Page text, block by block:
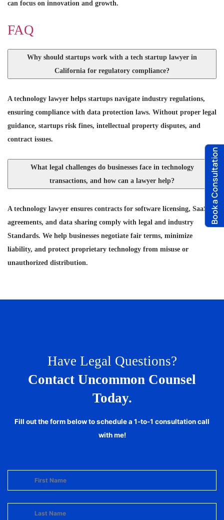
Book a Consultation
can focus on innovation and growth.
FAQ
Why should startups work with a tech startup lawyer in
California for regulatory compliance?
A technology lawyer helps startups navigate industry regulations,
ensuring compliance with data protection laws. Without proper legal
guidance, startups risk fines, intellectual property disputes, and
contract issues.
What legal challenges do businesses face in technology
transactions, and how can a lawyer help?
A technology lawyer ensures contracts for software licensing, SaaS
agreements, and data sharing comply with legal and industry
Standards. We help businesses negotiate fair terms, minimize
liability, and protect proprietary technology from misuse or
unauthorized distribution.
Have Legal Questions?
Contact Uncommon Counsel
Today.
Fill out the form below to schedule a 1-to-1 consultation call
with me!